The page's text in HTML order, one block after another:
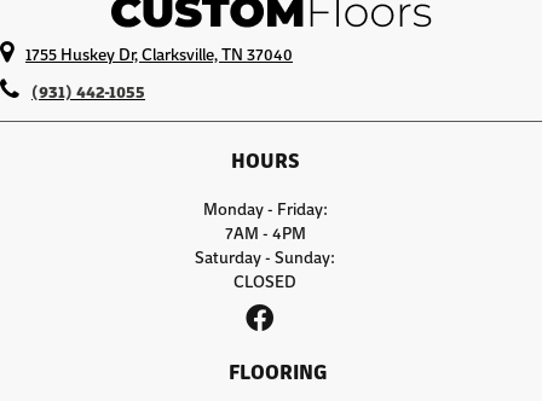
1755 Huskey Dr, Clarksville, TN 37040
(931) 442-1055
HOURS
Monday - Friday:
7AM - 4PM
Saturday - Sunday:
CLOSED
FLOORING